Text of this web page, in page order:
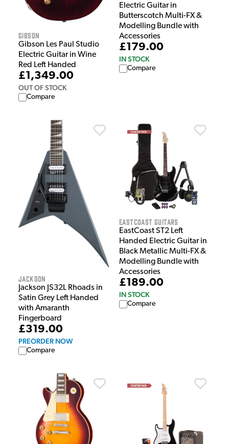
Gibson
Gibson Les Paul Studio
Electric Guitar in Wine
Red Left Handed
£1,349.00
OUT OF STOCK
Compare
Electric Guitar in
Butterscotch Multi-FX &
Modelling Bundle with
Accessories
£179.00
IN STOCK
Compare
Jackson
Jackson JS32L Rhoads in
Satin Grey Left Handed
with Amaranth
Fingerboard
£319.00
PREORDER NOW
Compare
EastCoast Guitars
EastCoast ST2 Left
Handed Electric Guitar in
Black Metallic Multi-FX &
Modelling Bundle with
Accessories
£189.00
IN STOCK
Compare